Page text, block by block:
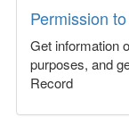
Permission
Get information
purposes, and
Record